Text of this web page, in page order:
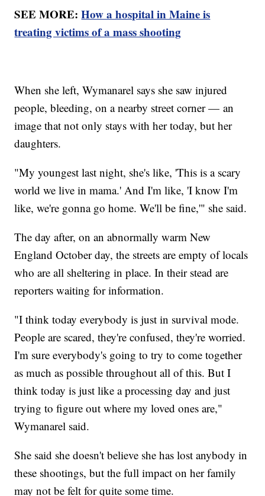
SEE MORE:How a hospital in Maine is
treating victims of a mass shooting
When she left, Wymanarel says she saw injured
people, bleeding, on a nearby street corner — an
image that not only stays with her today, but her
daughters.
"My youngest last night, she's like, 'This is a scary
world we live in mama.' And I'm like, 'I know I'm
like, we're gonna go home. We'll be fine,'" she said.
The day after, on an abnormally warm New
England October day, the streets are empty of locals
who are all sheltering in place. In their stead are
reporters waiting for information.
"I think today everybody is just in survival mode.
People are scared, they're confused, they're worried.
I'm sure everybody's going to try to come together
as much as possible throughout all of this. But I
think today is just like a processing day and just
trying to figure out where my loved ones are,"
Wymanarel said.
She said she doesn't believe she has lost anybody in
these shootings, but the full impact on her family
may not be felt for quite some time.